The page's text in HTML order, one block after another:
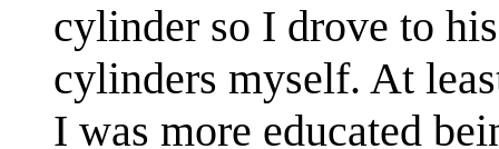
cylinder so I drove to
cylinders myself. At
I was more educated